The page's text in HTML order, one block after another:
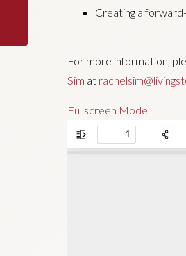
Creating a
For more information,
Sim at
Fullscreen Mode